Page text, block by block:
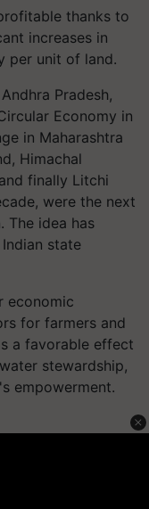
thanks to
increases in
per unit of land.
Pradesh,
Economy in
in Maharashtra
Himachal
finally Litchi
were the next
The idea has
state
economic
for farmers and
a favorable effect
stewardship,
empowerment.